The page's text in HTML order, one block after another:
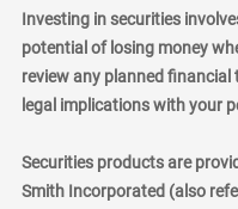
Investing in securities
potential of losing money
review any planned
legal implications with your
Securities products are
Smith Incorporated (also